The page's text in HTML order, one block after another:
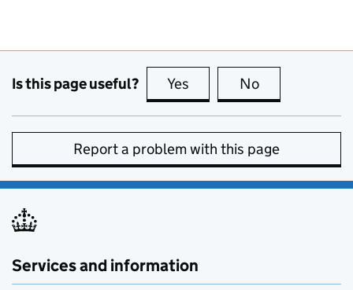
Is this page useful? Yes this page is useful
No
Report a problem with this page
Services and information